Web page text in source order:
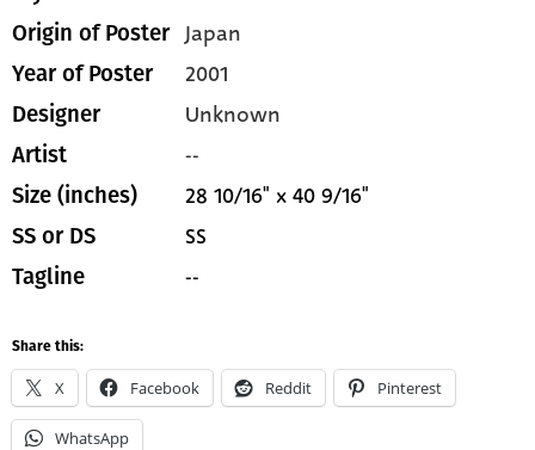
Origin of Poster Japan
Year of Poster 2001
Designer Unknown
Artist --
Size (inches) 28 10/16" x 40 9/16"
SS or DS SS
Tagline --
Share this:
X Facebook Reddit Pinterest
WhatsApp